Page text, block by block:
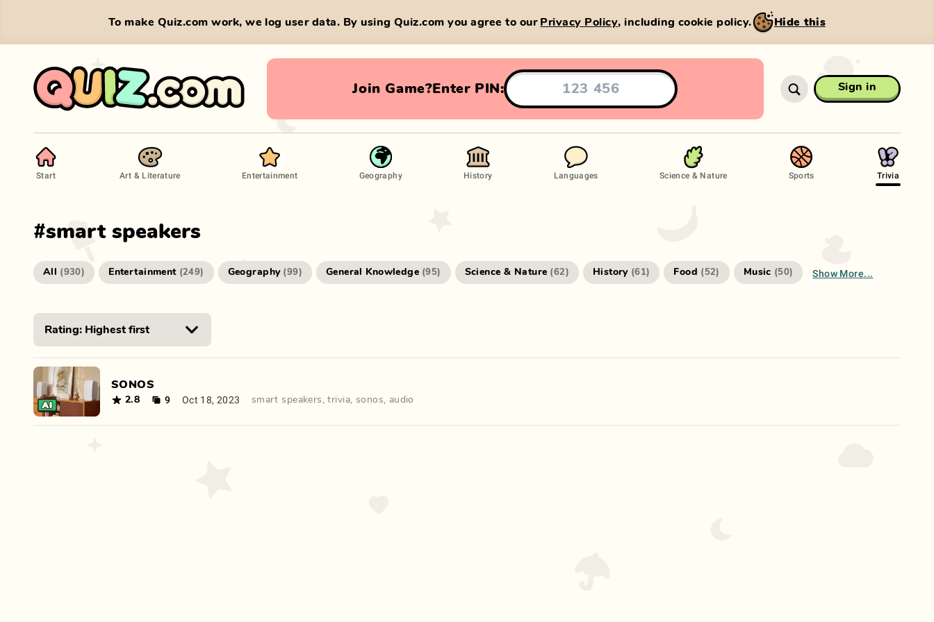
To make Quiz.com work, we log user data. By using Quiz.com you agree to our Privacy Policy, including cookie policy. Hide this
Join Game?Enter PIN: Sign in
Start Art & Literature Entertainment Geography History Languages Science & Nature Sports Trivia
#smart speakers
All (930) Entertainment (249) Geography (99) General Knowledge (95) Science & Nature (62) History (61) Food (52) Music (50) Show More...
SONOS
2.8 9 Oct 18, 2023 smart speakers ,trivia, sonos, audio